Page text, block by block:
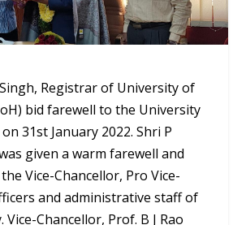
Registrar of University of
bid farewell to the University
31st January 2022. Shri P
given a warm farewell and
Vice-Chancellor, Pro Vice-
and administrative staff of
Chancellor, Prof. B J Rao